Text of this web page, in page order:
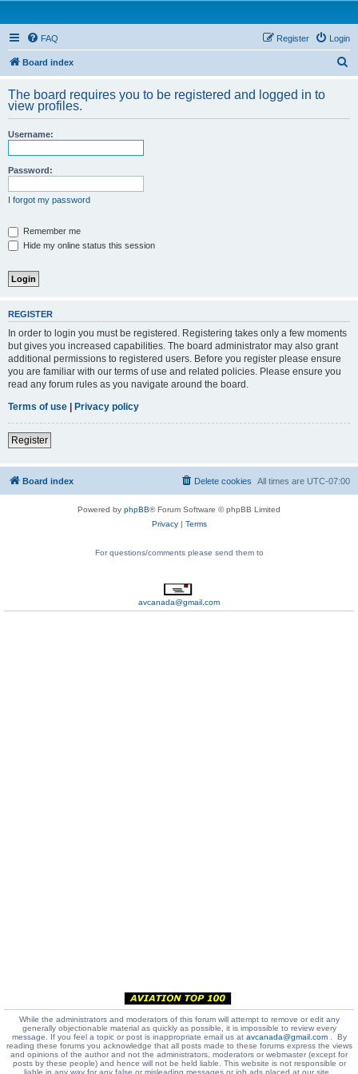
FAQ Login
Register
Board index
r
The board requires you to be registered and logged in to
view profiles.
Username:
Password:
I forgot my password
Remember me
Hide my online status this session
REGISTER
In order to login you must be registered. Registering takes only a few moments
but gives you increased capabilities. The board administrator may also grant
additional permissions to registered users. Before you register please ensure
you are familiar with our terms of use and related policies. Please ensure you
read any forum rules as you navigate around the board.
Terms of use | Privacy policy
Register
Board index All times are UTC-07:00
Delete cookies
Powered by phpBB® Forum Software © phpBB Limited
Privacy| Terms
For questions/comments please send them to
avcanada@gmail.com
While the administrators and moderators of this forum will attempt to remove or edit any
generally objectionable material as quickly as possible, it is impossible to review every
message. If you feel a topic or post is inappropriate email us at avcanada@gmail.com. By
reading these forums you acknowledge that all posts made to these forums express the views
and opinions of the author and not the administrators, moderators or webmaster (except for
posts by these people) and hence will not be held liable. This website is not responsible or
liable in any way for any false or misleading messages or job ads placed at our site.